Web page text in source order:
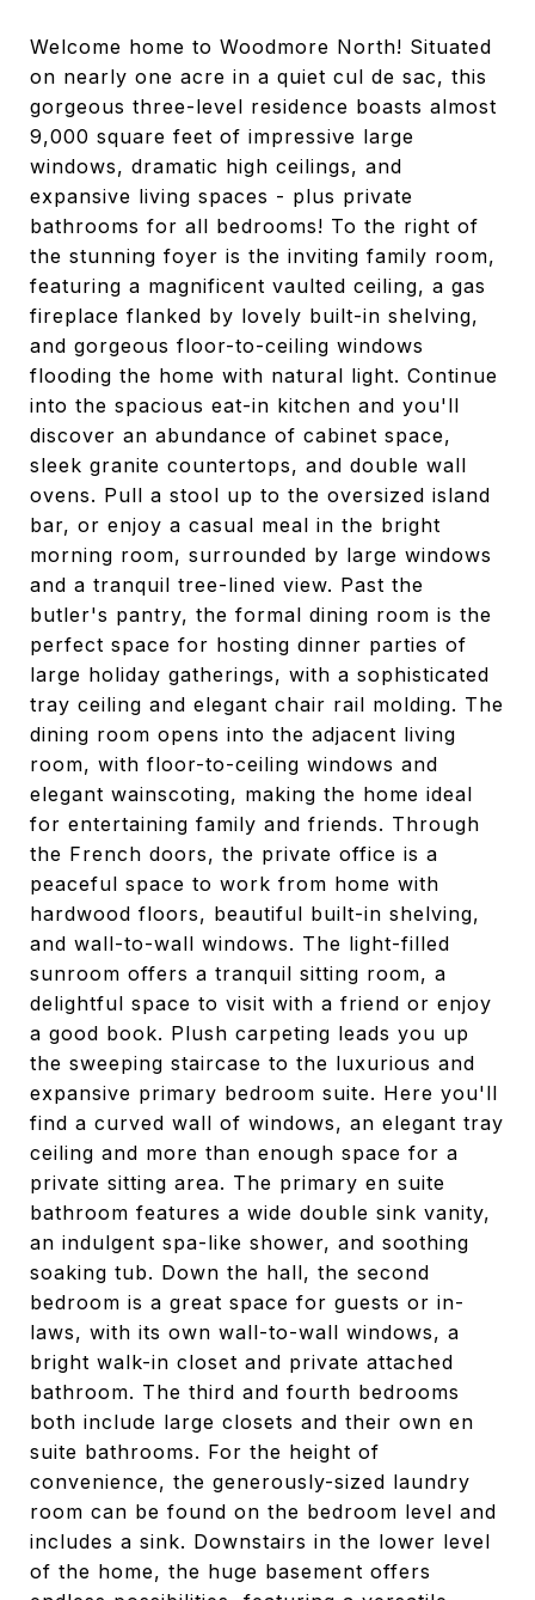
Welcome home to Woodmore North! Situated
on nearly one acre in a quiet cul de sac, this
gorgeous three-level residence boasts almost
9,000 square feet of impressive large
windows, dramatic high ceilings, and
expansive living spaces - plus private
bathrooms for all bedrooms! To the right of
the stunning foyer is the inviting family room,
featuring a magnificent vaulted ceiling, a gas
fireplace flanked by lovely built-in shelving,
and gorgeous floor-to-ceiling windows
flooding the home with natural light. Continue
into the spacious eat-in kitchen and you'll
discover an abundance of cabinet space,
sleek granite countertops, and double wall
ovens. Pull a stool up to the oversized island
bar, or enjoy a casual meal in the bright
morning room, surrounded by large windows
and a tranquil tree-lined view. Past the
butler's pantry, the formal dining room is the
perfect space for hosting dinner parties of
large holiday gatherings, with a sophisticated
tray ceiling and elegant chair rail molding. The
dining room opens into the adjacent living
room, with floor-to-ceiling windows and
elegant wainscoting, making the home ideal
for entertaining family and friends. Through
the French doors, the private office is a
peaceful space to work from home with
hardwood floors, beautiful built-in shelving,
and wall-to-wall windows. The light-filled
sunroom offers a tranquil sitting room, a
delightful space to visit with a friend or enjoy
a good book. Plush carpeting leads you up
the sweeping staircase to the luxurious and
expansive primary bedroom suite. Here you'll
find a curved wall of windows, an elegant tray
ceiling and more than enough space for a
private sitting area. The primary en suite
bathroom features a wide double sink vanity,
an indulgent spa-like shower, and soothing
soaking tub. Down the hall, the second
bedroom is a great space for guests or in-
laws, with its own wall-to-wall windows, a
bright walk-in closet and private attached
bathroom. The third and fourth bedrooms
both include large closets and their own en
suite bathrooms. For the height of
convenience, the generously-sized laundry
room can be found on the bedroom level and
includes a sink. Downstairs in the lower level
of the home, the huge basement offers